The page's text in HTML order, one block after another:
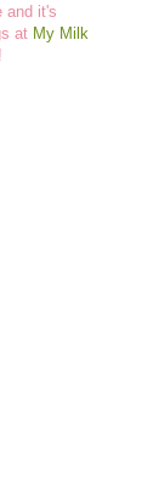
and it's
at My Milk